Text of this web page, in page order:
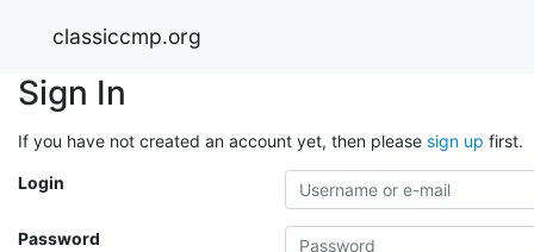
classiccmp.org
Sign In
If you have not created an account yet, then please sign up first.
Login
Password